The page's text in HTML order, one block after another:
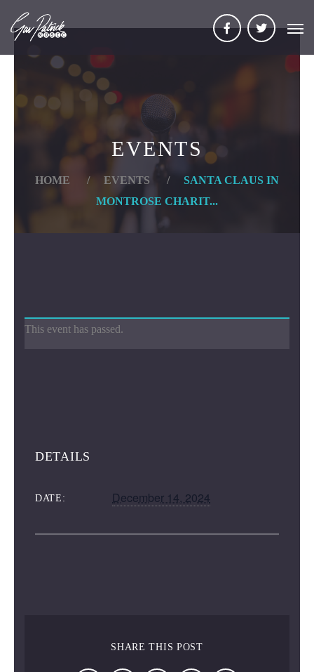
EVENTS
HOME / EVENTS /
SANTA CLAUS IN
MONTROSE CHARIT...
This event has passed.
DETAILS
DATE: December 14, 2024
SHARE THIS POST